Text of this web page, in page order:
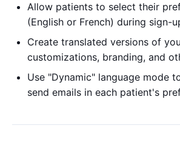
Allow patients to select their
(English or French) during sign-
Create translated versions of
customizations, branding, and
Use "Dynamic" language mode
send emails in each patient's